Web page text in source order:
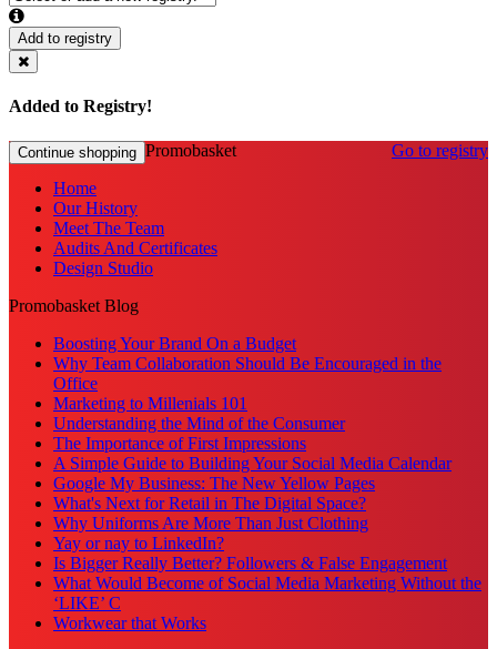
Add to registry
Added to Registry!
Continue shopping Go to registry
Promobasket
Home
Our History
Meet The Team
Audits And Certificates
Design Studio
Promobasket Blog
Boosting Your Brand On a Budget
Why Team Collaboration Should Be Encouraged in the
Office
Marketing to Millenials 101
Understanding the Mind of the Consumer
The Importance of First Impressions
A Simple Guide to Building Your Social Media Calendar
Google My Business: The New Yellow Pages
What's Next for Retail in The Digital Space?
Why Uniforms Are More Than Just Clothing
Yay or nay to LinkedIn?
Is Bigger Really Better? Followers & False Engagement
What Would Become of Social Media Marketing Without the
‘LIKE’ C
Workwear that Works